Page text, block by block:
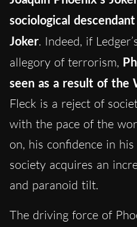
sociological
Joker. Indeed, if
allegory of terrorism,
seen as a result of the
Fleck is a reject of
with the pace of the
on, his confidence in
society acquires an
and paranoid tilt.
The driving force of